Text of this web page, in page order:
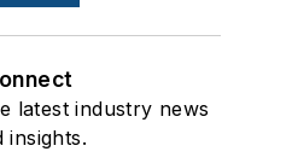
latest industry news
insights.